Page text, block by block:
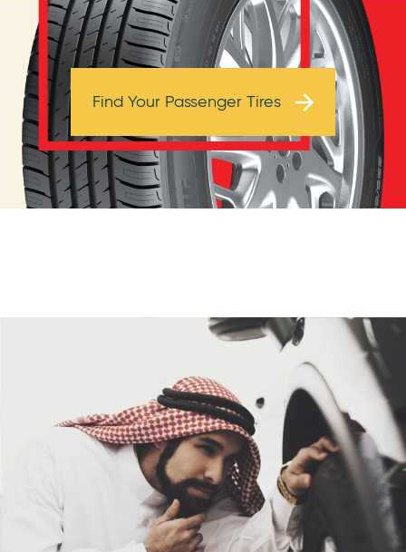
Browse Tires
Find Your Passenger Tires